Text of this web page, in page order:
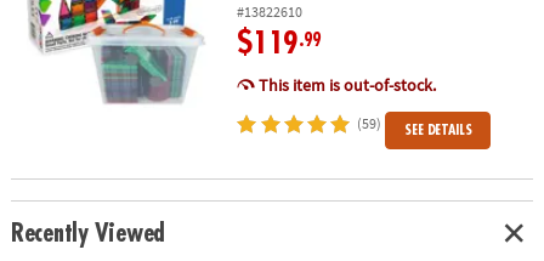
#13822610
$119.99
This item is out-of-stock.
(59) SEE DETAILS
Recently Viewed